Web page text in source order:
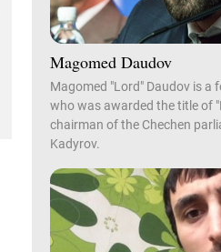
Magomed Daudov
Magomed "Lord" Daudov is a
who was awarded the title of
chairman of the Chechen
Kadyrov.